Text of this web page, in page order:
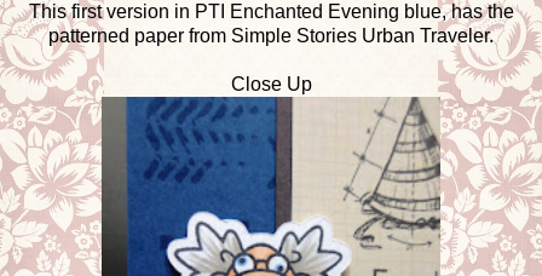
This first version in PTI Enchanted Evening blue, has the
patterned paper from Simple Stories Urban Traveler.
Close Up